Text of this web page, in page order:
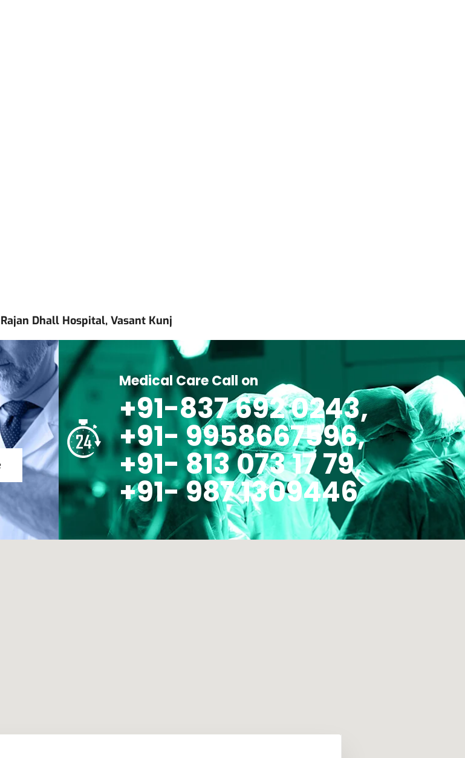
Dhall Hospital, Vasant Kunj
Medical Care Call on
+91-837 692 0243,
+91- 9958667596,
+91- 813 073 17 79,
+91- 987 1309446